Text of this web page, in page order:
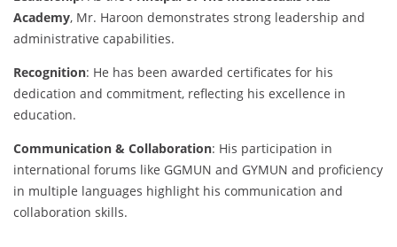
Academy, Mr. Haroon demonstrates strong leadership and
administrative capabilities.
Recognition: He has been awarded certificates for his
dedication and commitment, reflecting his excellence in
education.
Communication & Collaboration: His participation in
international forums like GGMUN and GYMUN and proficiency
in multiple languages highlight his communication and
collaboration skills.